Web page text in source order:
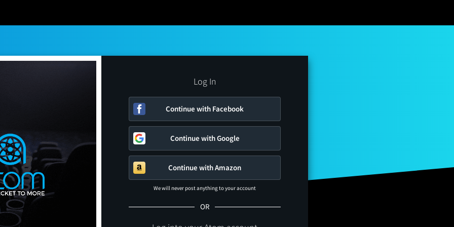
Log In
Continue with Facebook
Continue with Google
Continue with Amazon
We will never post anything to your account
OR